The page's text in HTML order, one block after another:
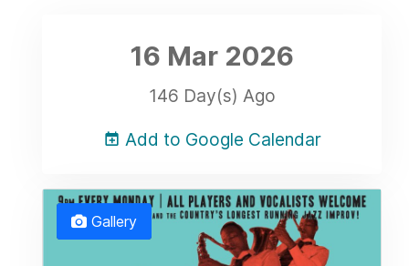
16 Mar 2026
146 Day(s) Ago
Add to Google Calendar
Gallery